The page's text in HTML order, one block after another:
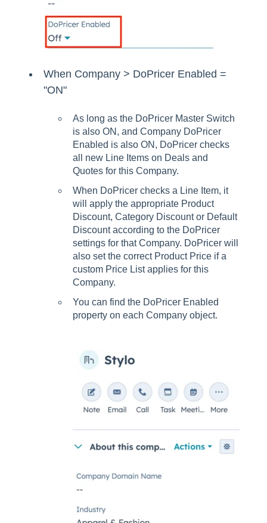
When Company > DoPricer Enabled =
"ON"
As long as the DoPricer Master Switch
is also ON, and Company DoPricer
Enabled is also ON, DoPricer checks
all new Line Items on Deals and
Quotes for this Company.
When DoPricer checks a Line Item, it
will apply the appropriate Product
Discount, Category Discount or Default
Discount according to the DoPricer
settings for that Company. DoPricer will
also set the correct Product Price if a
custom Price List applies for this
Company.
You can find the DoPricer Enabled
property on each Company object.